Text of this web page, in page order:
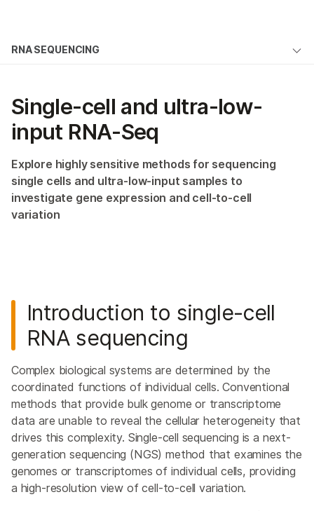
Solutions
Company
Recommended Links
RNA SEQUENCING
mRNA-Seq
Total RNA-Seq
Targeted RNA-Seq
Single-Cell RNA-Seq
CITE-Seq
Spatial Transcriptomics
ALSO EXPLORE
DNA Sequencing
RNA Sequencing
Methylation Sequencing
Library Preparation
High-Throughput Sequencing
Single-cell and ultra-low-
input RNA-Seq
Explore highly sensitive methods for sequencing
single cells and ultra-low-input samples to
investigate gene expression and cell-to-cell
variation
Introduction to single-cell
RNA sequencing
Complex biological systems are determined by the
coordinated functions of individual cells. Conventional
methods that provide bulk genome or transcriptome
data are unable to reveal the cellular heterogeneity that
drives this complexity. Single-cell sequencing is a next-
generation sequencing (NGS) method that examines the
genomes or transcriptomes of individual cells, providing
a high-resolution view of cell-to-cell variation.
See more relevant content. Choose your
Microbiology
Agrigenomics
Complex Disease
Reproductive Health